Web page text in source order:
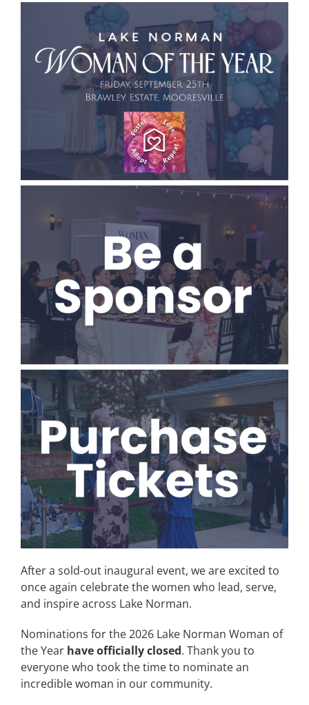
EVENTS
LKN WOMAN OF THE YEAR
After a sold-out inaugural event, we are excited to
once again celebrate the women who lead, serve,
and inspire across Lake Norman.
Nominations for the 2026 Lake Norman Woman of
the Year have officially closed. Thank you to
everyone who took the time to nominate an
incredible woman in our community.